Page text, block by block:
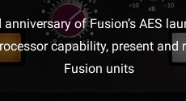
anniversary of Fusion’s AES
capability, present and
Fusion units